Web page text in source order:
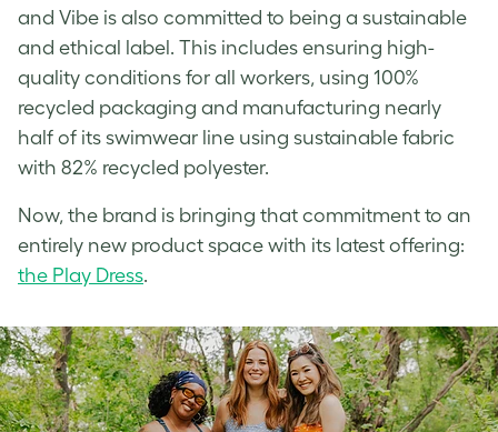
and Vibe is also committed to being a sustainable
and ethical label. This includes ensuring high-
quality conditions for all workers, using 100%
recycled packaging and manufacturing nearly
half of its swimwear line using sustainable fabric
with 82% recycled polyester.
Now, the brand is bringing that commitment to an
entirely new product space with its latest offering:
the Play Dress.